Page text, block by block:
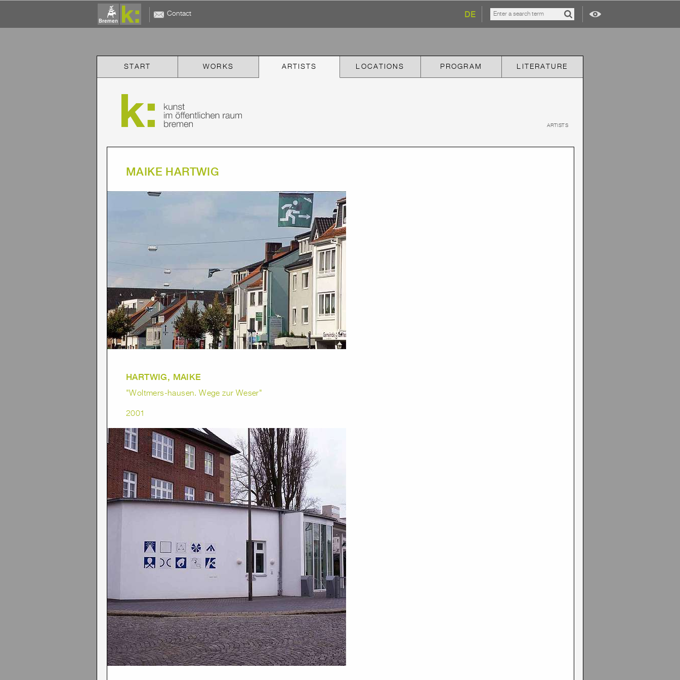
Contact DE
START WORKS ARTISTS LOCATIONS PROGRAM LITERATURE
ARTISTS
MAIKE HARTWIG
HARTWIG, MAIKE
"Woltmers-hausen. Wege zur Weser"
2001